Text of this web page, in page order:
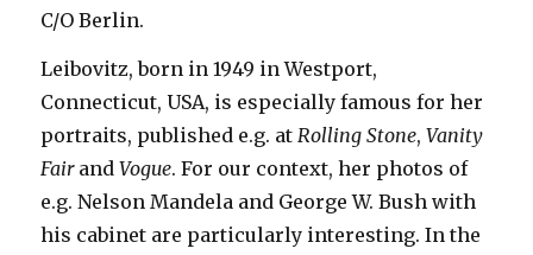
C/O Berlin.
Leibovitz, born in 1949 in Westport,
Connecticut, USA, is especially famous for her
portraits, published e.g. atRolling Stone,Vanity
Fair andVogue. For our context, her photos of
e.g. Nelson Mandela and George W. Bush with
his cabinet are particularly interesting. In the